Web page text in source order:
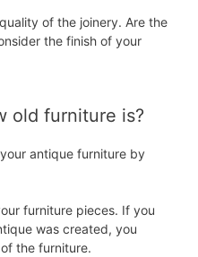
of the joinery. Are the
the finish of your
old furniture is?
antique furniture by
furniture pieces. If you
was created, you
the furniture.